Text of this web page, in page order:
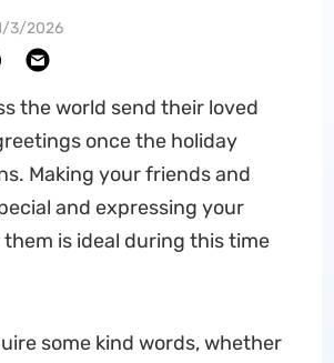
3/2026
the world send their loved
once the holiday
Making your friends and
and expressing your
is ideal during this time
some kind words, whether